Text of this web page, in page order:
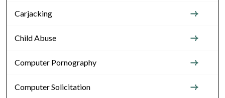
Carjacking
Child Abuse
Computer Pornography
Computer Solicitation